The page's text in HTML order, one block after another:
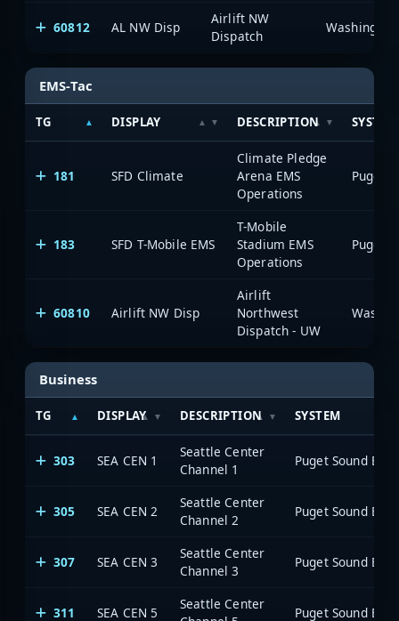
60812 AL NW Disp
Airlift NW
Dispatch
EMS-Tac
TG DISPLAY DESCRIPTION SYSTEM
181 SFD Climate
Climate Pledge
Arena EMS
Operations
183 SFD T-Mobile EMS
T-Mobile
Stadium EMS
Operations
60810 Airlift NW Disp
Airlift
Northwest
Dispatch - UW
Business
TG DISPLAY DESCRIPTION SYSTEM
303 SEA CEN 1
Seattle Center
Channel 1
305 SEA CEN 2
Seattle Center
Channel 2
307 SEA CEN 3
Seattle Center
Channel 3
311 SEA CEN 5
Seattle Center